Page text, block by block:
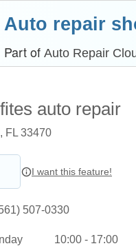
Auto repair
Part ofAuto Repair
auto repair
FL 33470
I want this feature!
507-0330
10:00 - 17:00